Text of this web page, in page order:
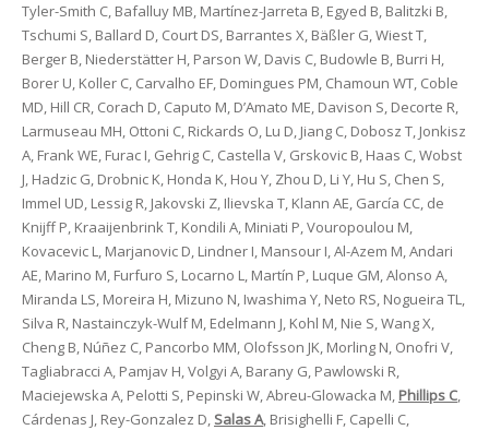
Tyler-Smith C, Bafalluy MB, Martínez-Jarreta B, Egyed B, Balitzki B,
Tschumi S, Ballard D, Court DS, Barrantes X, Bäßler G, Wiest T,
Berger B, Niederstätter H, Parson W, Davis C, Budowle B, Burri H,
Borer U, Koller C, Carvalho EF, Domingues PM, Chamoun WT, Coble
MD, Hill CR, Corach D, Caputo M, D’Amato ME, Davison S, Decorte R,
Larmuseau MH, Ottoni C, Rickards O, Lu D, Jiang C, Dobosz T, Jonkisz
A, Frank WE, Furac I, Gehrig C, Castella V, Grskovic B, Haas C, Wobst
J, Hadzic G, Drobnic K, Honda K, Hou Y, Zhou D, Li Y, Hu S, Chen S,
Immel UD, Lessig R, Jakovski Z, Ilievska T, Klann AE, García CC, de
Knijff P, Kraaijenbrink T, Kondili A, Miniati P, Vouropoulou M,
Kovacevic L, Marjanovic D, Lindner I, Mansour I, Al-Azem M, Andari
AE, Marino M, Furfuro S, Locarno L, Martín P, Luque GM, Alonso A,
Miranda LS, Moreira H, Mizuno N, Iwashima Y, Neto RS, Nogueira TL,
Silva R, Nastainczyk-Wulf M, Edelmann J, Kohl M, Nie S, Wang X,
Cheng B, Núñez C, Pancorbo MM, Olofsson JK, Morling N, Onofri V,
Tagliabracci A, Pamjav H, Volgyi A, Barany G, Pawlowski R,
Maciejewska A, Pelotti S, Pepinski W, Abreu-Glowacka M, Phillips C,
Cárdenas J, Rey-Gonzalez D, Salas A, Brisighelli F, Capelli C,